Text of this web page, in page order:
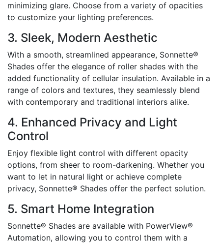
minimizing glare. Choose from a variety of opacities
to customize your lighting preferences.
3. Sleek, Modern Aesthetic
With a smooth, streamlined appearance, Sonnette®
Shades offer the elegance of roller shades with the
added functionality of cellular insulation. Available in a
range of colors and textures, they seamlessly blend
with contemporary and traditional interiors alike.
4. Enhanced Privacy and Light
Control
Enjoy flexible light control with different opacity
options, from sheer to room-darkening. Whether you
want to let in natural light or achieve complete
privacy, Sonnette® Shades offer the perfect solution.
5. Smart Home Integration
Sonnette® Shades are available with PowerView®
Automation, allowing you to control them with a